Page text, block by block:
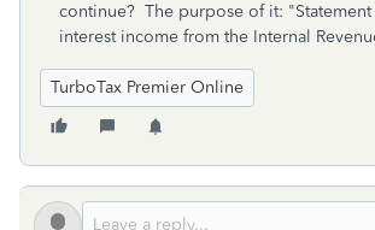
continue? The purpose of it: "Statement
interest income from the Internal
TurboTax Premier Online